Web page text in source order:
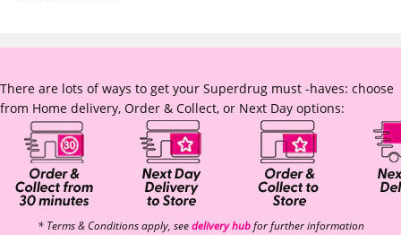
There are lots of ways to get your Superdrug must -haves: choose
from Home delivery, Order & Collect, or Next Day options:
* Terms & Conditions apply, seedelivery hubfor further information